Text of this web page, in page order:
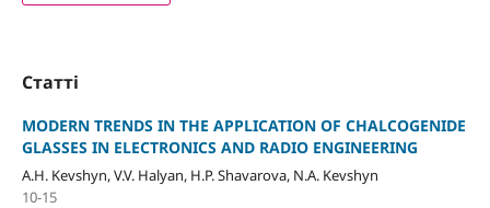
Статті
MODERN TRENDS IN THE APPLICATION OF CHALCOGENIDE
GLASSES IN ELECTRONICS AND RADIO ENGINEERING
A.H. Kevshyn, V.V. Halyan, H.P. Shavarova, N.A. Kevshyn
10-15